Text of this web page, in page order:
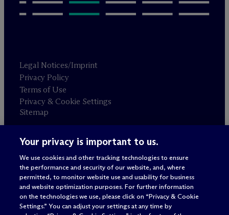
Legal Notices/Imprint
Privacy Policy
Terms of Use
Privacy & Cookie Settings
Sitemap
Attorney advertising
© 2026 M c Dermott Will & Schulte
Your privacy is important to us.
We use cookies and other tracking technologies to ensure
the performance and security of our website, and, where
permitted, to monitor website use and usability for business
and website optimization purposes. For further information
on the technologies we use, please click on “Privacy & Cookie
Settings.” You can adjust your settings at any time by